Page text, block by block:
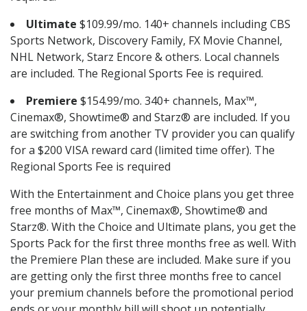
Ultimate $109.99/mo. 140+ channels including CBS
Sports Network, Discovery Family, FX Movie Channel,
NHL Network, Starz Encore & others. Local channels
are included. The Regional Sports Fee is required.
Premiere $154.99/mo. 340+ channels, Max™,
Cinemax®, Showtime® and Starz® are included. If you
are switching from another TV provider you can qualify
for a $200 VISA reward card (limited time offer). The
Regional Sports Fee is required
With the Entertainment and Choice plans you get three
free months of Max™, Cinemax®, Showtime® and
Starz®. With the Choice and Ultimate plans, you get the
Sports Pack for the first three months free as well. With
the Premiere Plan these are included. Make sure if you
are getting only the first three months free to cancel
your premium channels before the promotional period